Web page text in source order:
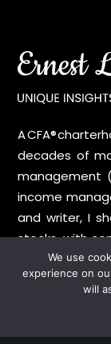
A CFA®
decades of
management
income
and writer, I
stocks, with
publications
We use
experience on
will